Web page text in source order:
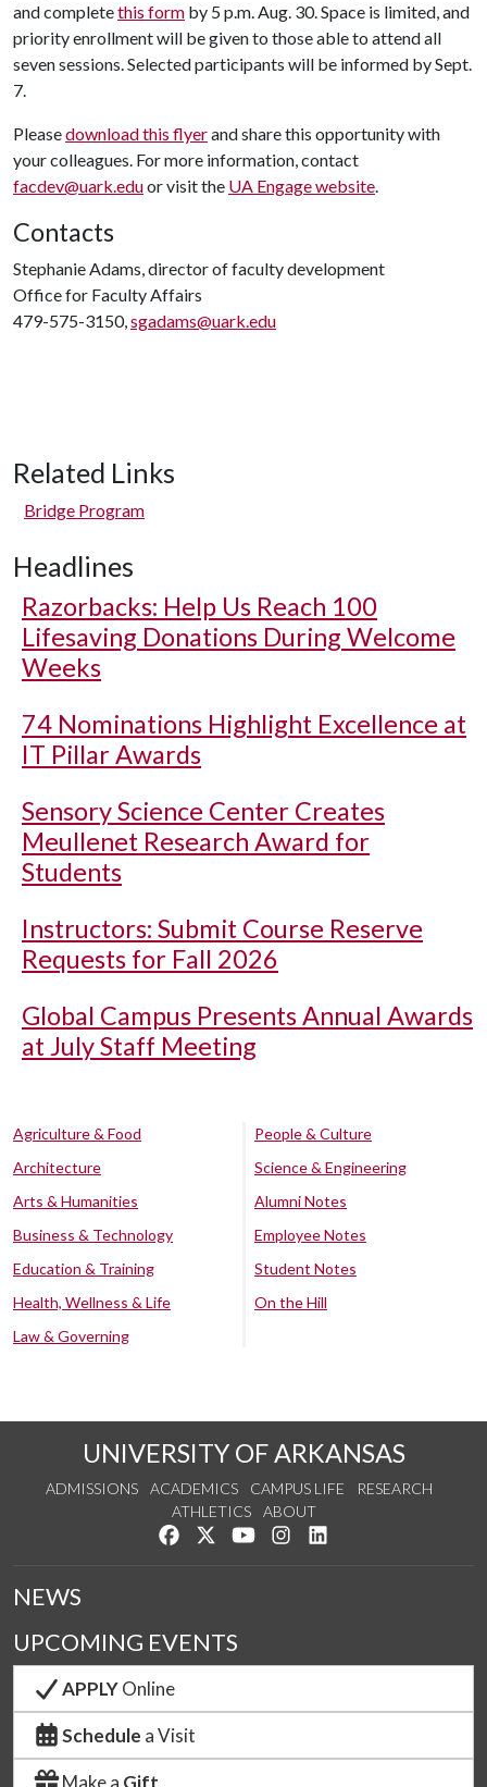
and completethis form by 5 p.m. Aug. 30. Space is limited, and
priority enrollment will be given to those able to attend all
seven sessions. Selected participants will be informed by Sept.
7.
Pleasedownload this flyerand share this opportunity with
your colleagues. For more information, contact
facdev@uark.eduor visit the UA Engage website.
Contacts
Stephanie Adams, director of faculty development
Office for Faculty Affairs
479-575-3150,sgadams@uark.edu
Related Links
Bridge Program
Headlines
Razorbacks: Help Us Reach 100
Lifesaving Donations During Welcome
Weeks
74 Nominations Highlight Excellence at
IT Pillar Awards
Sensory Science Center Creates
Meullenet Research Award for
Students
Instructors: Submit Course Reserve
Requests for Fall 2026
Global Campus Presents Annual Awards
at July Staff Meeting
Agriculture & Food
Architecture
Arts & Humanities
Business & Technology
Education & Training
Health, Wellness & Life
Law & Governing
People & Culture
Science & Engineering
Alumni Notes
Employee Notes
Student Notes
On the Hill
UNIVERSITY OF ARKANSAS
ADMISSIONS ACADEMICS CAMPUS LIFE
RESEARCH
ATHLETICS
ABOUT
Like us on Facebook
Follow us on Twitter
Watch us on YouTube
See us on Instagram
NEWS
UPCOMING EVENTS
APPLYOnline
Schedule a Visit